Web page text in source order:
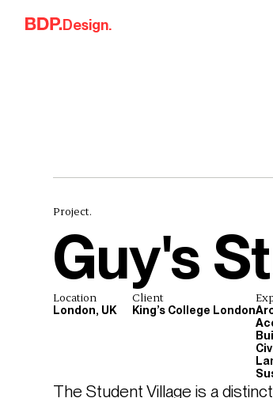
Skip to content
Design.
Project.
Guy's
Location
London, UK
Client
King’s College London
The Student Village is a